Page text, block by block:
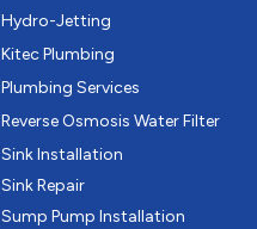
Hydro-Jetting
Kitec Plumbing
Plumbing Services
Reverse Osmosis Water Filter
Sink Installation
Sink Repair
Sump Pump Installation